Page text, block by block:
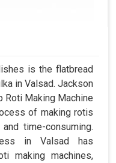
is the flatbread
in Valsad. Jackson
Roti Making Machine
of making rotis
time-consuming.
in Valsad has
making machines,